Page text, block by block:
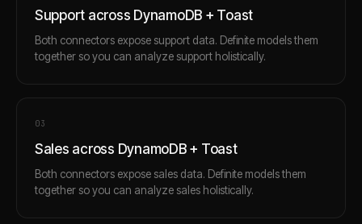
Support across DynamoDB + Toast
Both connectors expose support data. Definite models them
together so you can analyze support holistically.
03
Sales across DynamoDB + Toast
Both connectors expose sales data. Definite models them
together so you can analyze sales holistically.